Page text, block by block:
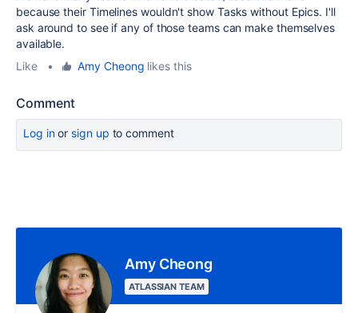
because their Timelines wouldn't show Tasks without Epics. I'll
ask around to see if any of those teams can make themselves
available.
Like
• Amy Cheong likes this
Comment
Log inor sign up to comment
Amy Cheong
ATLASSIAN TEAM